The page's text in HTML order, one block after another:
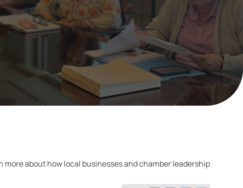
about how local businesses and chamber leadership